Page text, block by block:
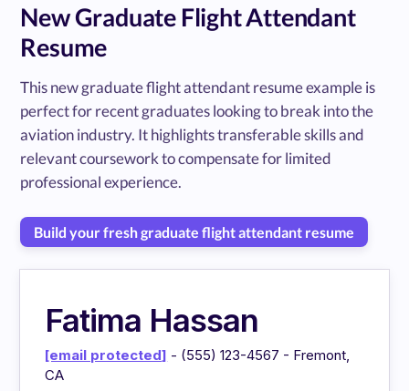
New Graduate Flight Attendant
Resume
This new graduate flight attendant resume example is
perfect for recent graduates looking to break into the
aviation industry. It highlights transferable skills and
relevant coursework to compensate for limited
professional experience.
Build your fresh graduate flight attendant resume
Fatima Hassan
[email protected] - (555) 123-4567 - Fremont,
CA